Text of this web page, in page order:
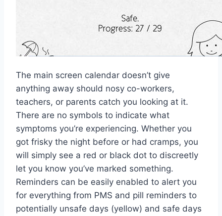
The main screen calendar doesn’t give
anything away should nosy co-workers,
teachers, or parents catch you looking at it.
There are no symbols to indicate what
symptoms you’re experiencing. Whether you
got frisky the night before or had cramps, you
will simply see a red or black dot to discreetly
let you know you’ve marked something.
Reminders can be easily enabled to alert you
for everything from PMS and pill reminders to
potentially unsafe days (yellow) and safe days